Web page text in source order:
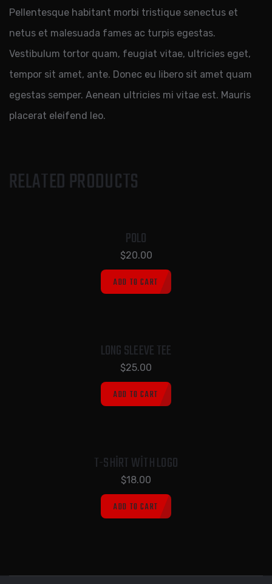
Pellentesque habitant morbi tristique senectus et
netus et malesuada fames ac turpis egestas.
Vestibulum tortor quam, feugiat vitae, ultricies eget,
tempor sit amet, ante. Donec eu libero sit amet quam
egestas semper. Aenean ultricies mi vitae est. Mauris
placerat eleifend leo.
RELATED PRODUCTS
POLO
$20.00
ADD TO CART
LONG SLEEVE TEE
$25.00
ADD TO CART
T-SHIRT WITH LOGO
$18.00
ADD TO CART